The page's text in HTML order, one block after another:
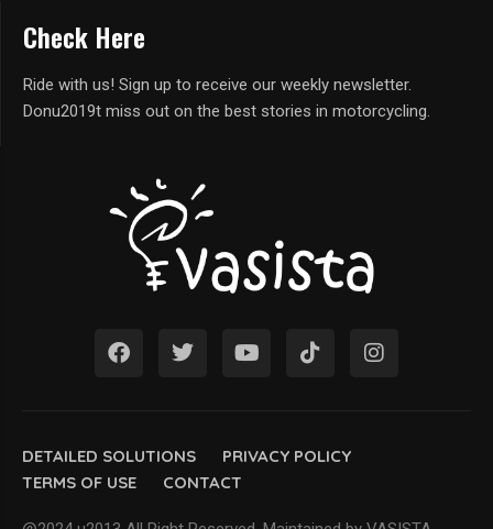
DETAILED SOLUTIONS
PRIVACY POLICY
TERMS OF USE
CONTACT
Check Here
Ride with us! Sign up to receive our weekly newsletter.
Donu2019t miss out on the best stories in motorcycling.